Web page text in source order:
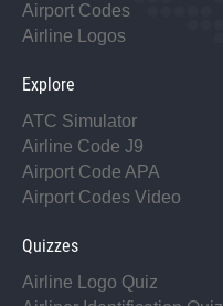
Airport Codes
Airline Logos
Explore
ATC Simulator
Airline Code J9
Airport Code APA
Airport Codes Video
Quizzes
Airline Logo Quiz